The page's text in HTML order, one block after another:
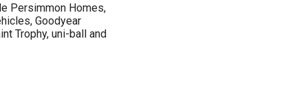
Persimmon Homes,
Goodyear
Trophy, uni-ball and